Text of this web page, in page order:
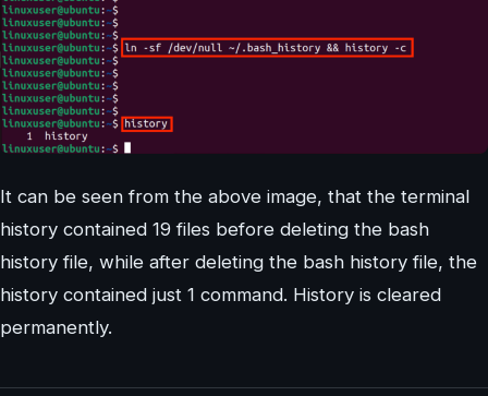
It can be seen from the above image, that the terminal
history contained 19 files before deleting the bash
history file, while after deleting the bash history file, the
history contained just 1 command. History is cleared
permanently.